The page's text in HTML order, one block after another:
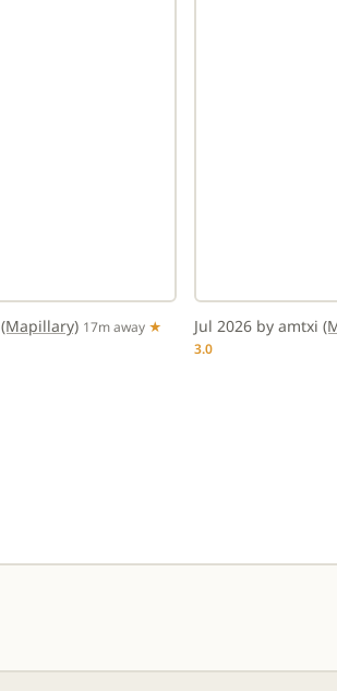
(Mapillary) 17m away ★
Jul 2026 by amtxi
3.0